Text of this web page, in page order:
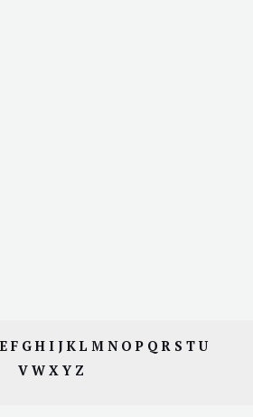
E F GH I JKL M N OP QR S TU
V W X Y Z